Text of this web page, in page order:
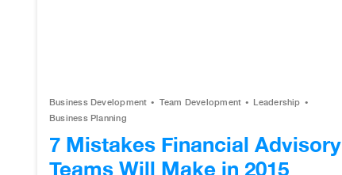
Business Development Team Development
Leadership
Business Planning
7 Mistakes Financial Advisory
Teams Will Make in 2015